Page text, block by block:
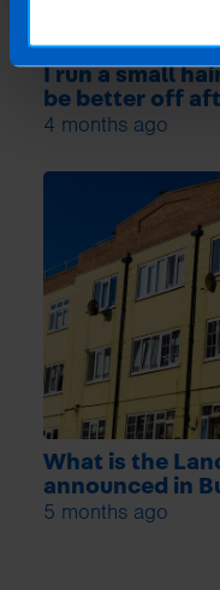
I run a small
be better off
4 months ago
What is the
announced in
5 months ago